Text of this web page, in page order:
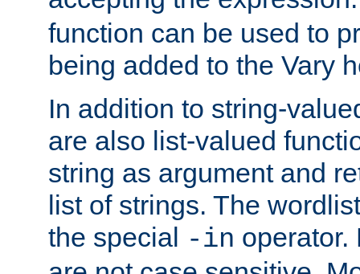
function can be used to
being added to the Vary
In addition to string-
are also list-valued
string as argument and
list of strings. The
the special -in operator.